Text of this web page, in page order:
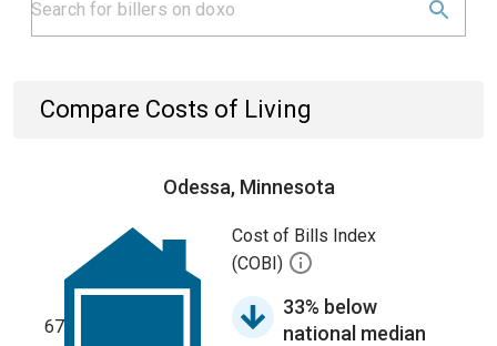
Compare Costs of Living
Odessa, Minnesota
67
Cost of Bills Index
(COBI)
33% below
national median